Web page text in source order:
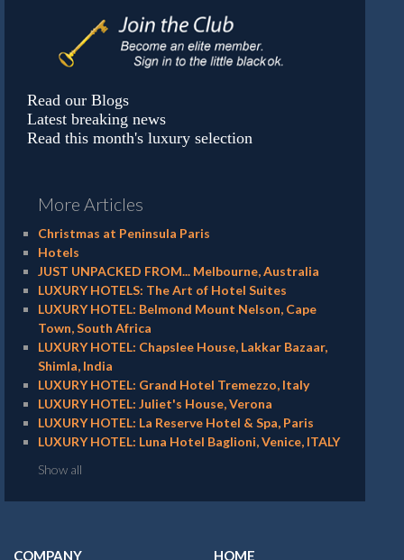
Read our Blogs
Latest breaking news
Read this month's luxury selection
More Articles
Christmas at Peninsula Paris
Hotels
JUST UNPACKED FROM... Melbourne, Australia
LUXURY HOTELS: The Art of Hotel Suites
LUXURY HOTEL: Belmond Mount Nelson, Cape
Town, South Africa
LUXURY HOTEL: Chapslee House, Lakkar Bazaar,
Shimla, India
LUXURY HOTEL: Grand Hotel Tremezzo, Italy
LUXURY HOTEL: Juliet's House, Verona
LUXURY HOTEL: La Reserve Hotel & Spa, Paris
LUXURY HOTEL: Luna Hotel Baglioni, Venice, ITALY
Show all
COMPANY HOME